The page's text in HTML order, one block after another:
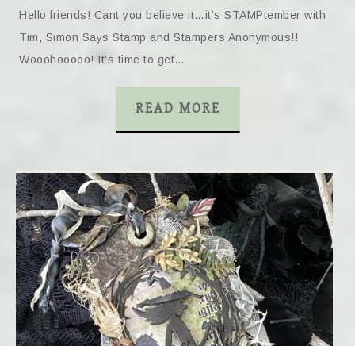
Hello friends! Cant you believe it…it’s STAMPtember with
Tim, Simon Says Stamp and Stampers Anonymous!!
Wooohooooo! It’s time to get…
READ MORE